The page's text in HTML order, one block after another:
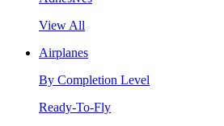
View All
Airplanes
By Completion Level
Ready-To-Fly